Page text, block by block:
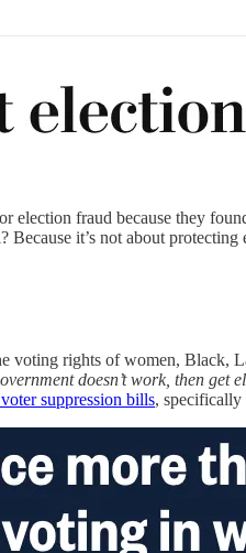
fraud because they
it’s not about
rights of women, Black,
doesn’t work, then get
suppression bills,